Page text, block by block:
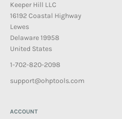
Keeper Hill LLC
16192 Coastal Highway
Lewes
Delaware 19958
United States
1-702-820-2098
support@ohptools.com
ACCOUNT